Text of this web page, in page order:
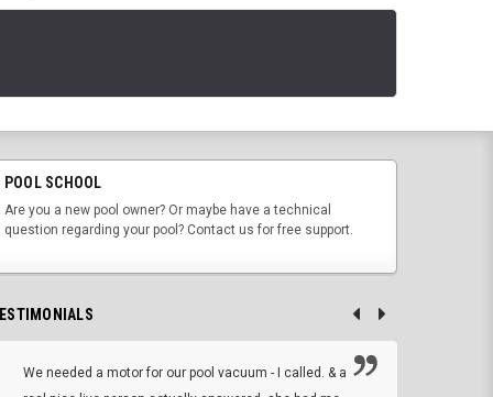
POOL SCHOOL
Are you a new pool owner? Or maybe have a technical
question regarding your pool? Contact us for free support.
We needed a motor for our pool vacuum - I called. & a